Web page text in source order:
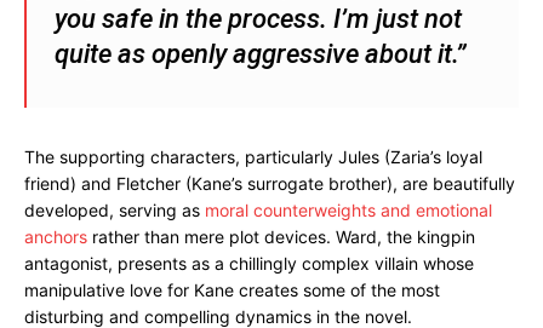
you safe in the process. I’m just not
quite as openly aggressive about it.”
The supporting characters, particularly Jules (Zaria’s loyal
friend) and Fletcher (Kane’s surrogate brother), are beautifully
developed, serving as moral counterweights and emotional
anchors rather than mere plot devices. Ward, the kingpin
antagonist, presents as a chillingly complex villain whose
manipulative love for Kane creates some of the most
disturbing and compelling dynamics in the novel.